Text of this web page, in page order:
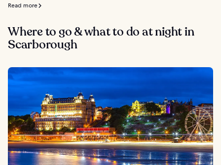
Read more
Where to go & what to do at night in
Scarborough